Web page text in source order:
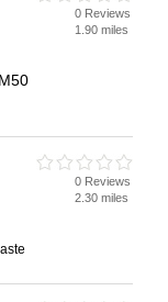
0 Reviews
1.90 miles
0 Reviews
2.30 miles